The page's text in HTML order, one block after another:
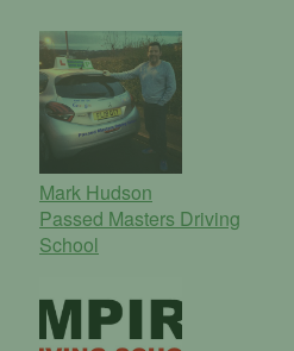
Mark Hudson
Passed Masters Driving
School